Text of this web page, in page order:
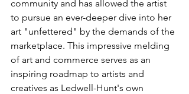
community and has allowed the artist
to pursue an ever-deeper dive into her
art "unfettered" by the demands of the
marketplace. This impressive melding
of art and commerce serves as an
inspiring roadmap to artists and
creatives as Ledwell-Hunt's own